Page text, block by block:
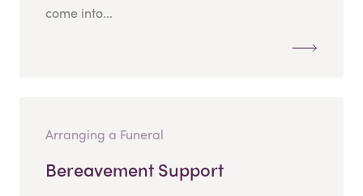
come into...
Arranging a Funeral
Bereavement Support